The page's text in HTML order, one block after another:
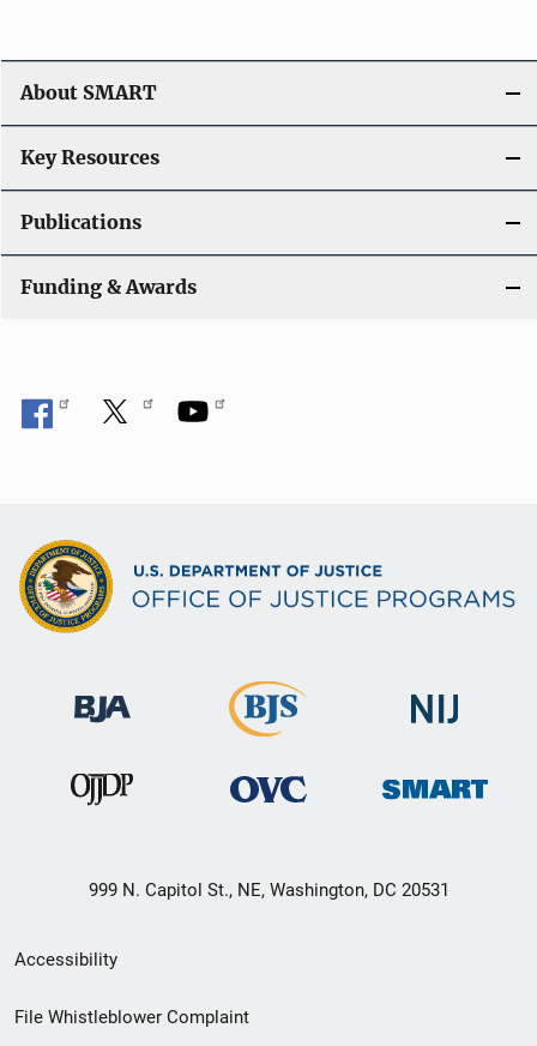
About SMART
Key Resources
Publications
Funding & Awards
999 N. Capitol St., NE, Washington, DC 20531
Secondary
Footer
Accessibility
File Whistleblower Complaint